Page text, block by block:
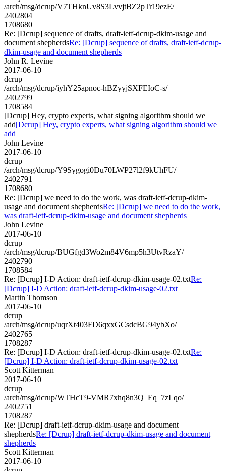
/arch/msg/dcrup/V7THknUv8S3LvvjtBZ2pTr19ezE/
2402804
1708680
Re: [Dcrup] sequence of drafts, draft-ietf-dcrup-dkim-usage and
document shepherdsRe: [Dcrup] sequence of drafts, draft-ietf-dcrup-
dkim-usage and document shepherds
John R. Levine
2017-06-10
dcrup
/arch/msg/dcrup/iyhY25apnoc-hBZyyjSXFEIoC-s/
2402799
1708584
[Dcrup] Hey, crypto experts, what signing algorithm should we
add[Dcrup] Hey, crypto experts, what signing algorithm should we
add
John Levine
2017-06-10
dcrup
/arch/msg/dcrup/Y9Sygogi0Du70LWP27l2f9kUhFU/
2402791
1708680
Re: [Dcrup] we need to do the work, was draft-ietf-dcrup-dkim-
usage and document shepherdsRe: [Dcrup] we need to do the work,
was draft-ietf-dcrup-dkim-usage and document shepherds
John Levine
2017-06-10
dcrup
/arch/msg/dcrup/BUGfgd3Wo2m84V6mp5h3UtvRzaY/
2402790
1708584
Re: [Dcrup] I-D Action: draft-ietf-dcrup-dkim-usage-02.txtRe:
[Dcrup] I-D Action: draft-ietf-dcrup-dkim-usage-02.txt
Martin Thomson
2017-06-10
dcrup
/arch/msg/dcrup/uqrXt403FD6qxxGCsdcBG94ybXo/
2402765
1708287
Re: [Dcrup] I-D Action: draft-ietf-dcrup-dkim-usage-02.txtRe:
[Dcrup] I-D Action: draft-ietf-dcrup-dkim-usage-02.txt
Scott Kitterman
2017-06-10
dcrup
/arch/msg/dcrup/WTHcT9-VMR7xhq8n3Q_Eq_7zLqo/
2402751
1708287
Re: [Dcrup] draft-ietf-dcrup-dkim-usage and document
shepherdsRe: [Dcrup] draft-ietf-dcrup-dkim-usage and document
shepherds
Scott Kitterman
2017-06-10